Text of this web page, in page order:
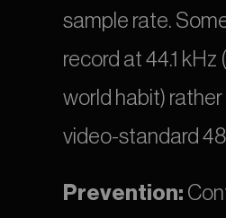
sample rate.
record at 44.1 kHz
world habit)
video-standard
Prevention: